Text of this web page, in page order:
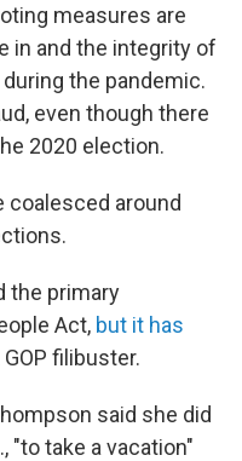
measures are
in and the integrity of
the pandemic.
even though there
2020 election.
coalesced around
the primary
Act, but it has
filibuster.
said she did
"to take a vacation"